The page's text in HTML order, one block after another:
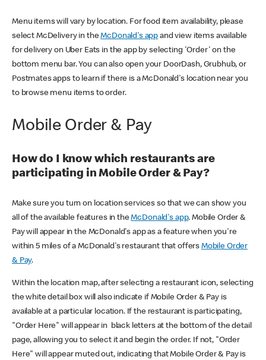
Menu items will vary by location. For food item availability, please
select McDelivery in theMcDonald's app and view items available
for delivery on Uber Eats in the app by selecting 'Order' on the
bottom menu bar. You can also open your DoorDash, Grubhub, or
Postmates apps to learn if there is a McDonald's location near you
to browse menu items to order.
Mobile Order & Pay
How do I know which restaurants are
participating in Mobile Order & Pay?
Make sure you turn on location services so that we can show you
all of the available features in theMcDonald's app. Mobile Order &
Pay will appear in the McDonald's app as a feature when you're
within 5 miles of a McDonald's restaurant that offers Mobile Order
& Pay.
Within the location map, after selecting a restaurant icon, selecting
the white detail box will also indicate if Mobile Order & Pay is
available at a particular location. If the restaurant is participating,
"Order Here" will appear in black letters at the bottom of the detail
page, allowing you to select it and begin the order. If not, "Order
Here" will appear muted out, indicating that Mobile Order & Pay is